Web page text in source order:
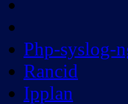
Php-syslog-
Rancid
Ipplan